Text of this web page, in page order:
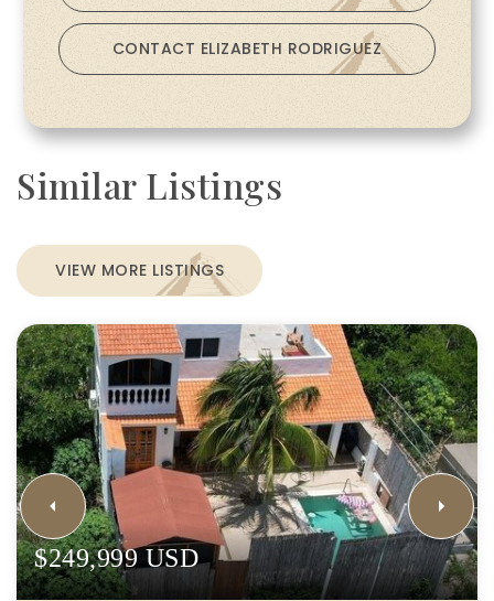
CONTACT ELIZABETH RODRIGUEZ
Similar Listings
VIEW MORE LISTINGS
$249,999 USD